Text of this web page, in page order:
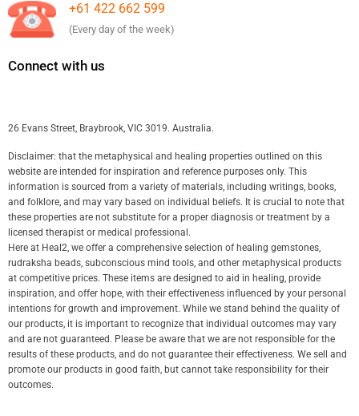
+61 422 662 599
(Every day of the week)
Connect with us
26 Evans Street, Braybrook, VIC 3019. Australia.
Disclaimer: that the metaphysical and healing properties outlined on this
website are intended for inspiration and reference purposes only. This
information is sourced from a variety of materials, including writings, books,
and folklore, and may vary based on individual beliefs. It is crucial to note that
these properties are not substitute for a proper diagnosis or treatment by a
licensed therapist or medical professional.
Here at Heal2, we offer a comprehensive selection of healing gemstones,
rudraksha beads, subconscious mind tools, and other metaphysical products
at competitive prices. These items are designed to aid in healing, provide
inspiration, and offer hope, with their effectiveness influenced by your personal
intentions for growth and improvement. While we stand behind the quality of
our products, it is important to recognize that individual outcomes may vary
and are not guaranteed. Please be aware that we are not responsible for the
results of these products, and do not guarantee their effectiveness. We sell and
promote our products in good faith, but cannot take responsibility for their
outcomes.